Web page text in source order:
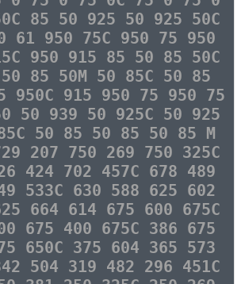
85 50 925 50 925 50C
61 950 75C 950 75 950
950 915 85 50 85 50C
85 50M 50 85C 50 85
950C 915 950 75 950 75
50 939 50 925C 50 925
50 85 50 85 50 85 M
207 750 269 750 325C
424 702 457C 678 489
533C 630 588 625 602
664 614 675 600 675C
675 400 675C 386 675
650C 375 604 365 573
504 319 482 296 451C